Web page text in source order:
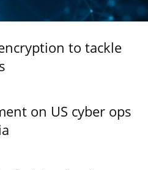
to tackle
on US cyber ops